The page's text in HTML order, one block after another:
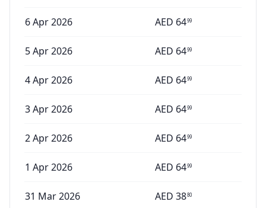
6 Apr 2026 AED 6499
5 Apr 2026 AED 6499
4 Apr 2026 AED 6499
3 Apr 2026 AED 6499
2 Apr 2026 AED 6499
1 Apr 2026 AED 6499
31 Mar 2026 AED 3880